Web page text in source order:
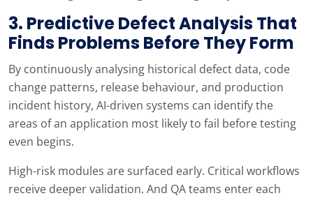
3. Predictive Defect Analysis That
Finds Problems Before They Form
By continuously analysing historical defect data, code
change patterns, release behaviour, and production
incident history, AI-driven systems can identify the
areas of an application most likely to fail before testing
even begins.
High-risk modules are surfaced early. Critical workflows
receive deeper validation. And QA teams enter each